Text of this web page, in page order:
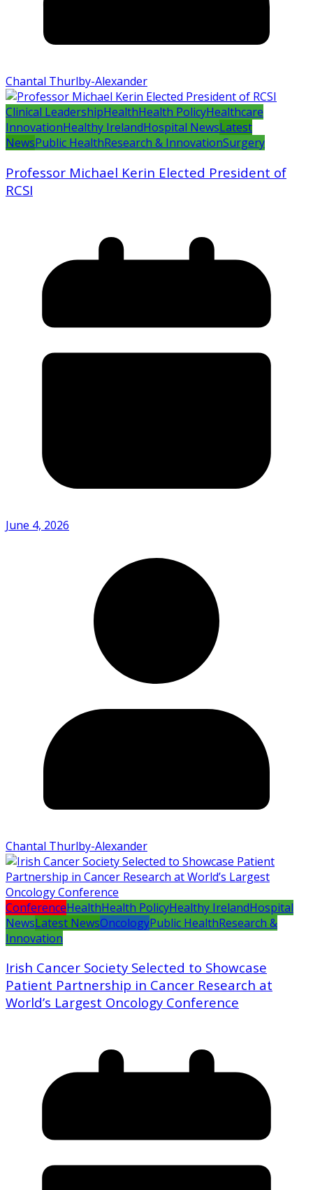
Chantal Thurlby-Alexander
Clinical LeadershipHealthHealth PolicyHealthcare
InnovationHealthy IrelandHospital NewsLatest
NewsPublic HealthResearch & InnovationSurgery
Professor Michael Kerin Elected President of
RCSI
June 4, 2026
Chantal Thurlby-Alexander
ConferenceHealthHealth PolicyHealthy IrelandHospital
NewsLatest NewsOncologyPublic HealthResearch &
Innovation
Irish Cancer Society Selected to Showcase
Patient Partnership in Cancer Research at
World’s Largest Oncology Conference